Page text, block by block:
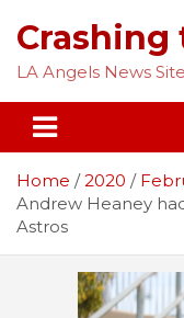
content
Crashing
LA Angels News
Home 2020
Andrew Heaney
Astros